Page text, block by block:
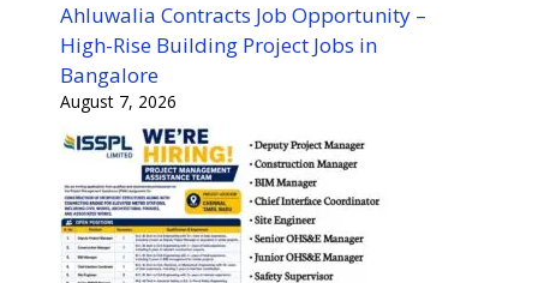
Ahluwalia Contracts Job Opportunity –
High-Rise Building Project Jobs in
Bangalore
August 7, 2026